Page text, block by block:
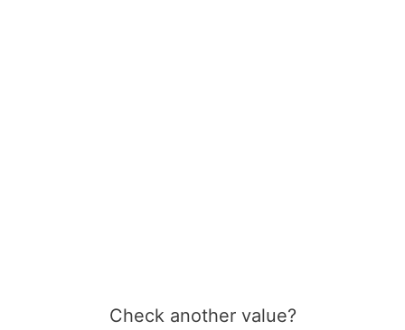
Check another value?